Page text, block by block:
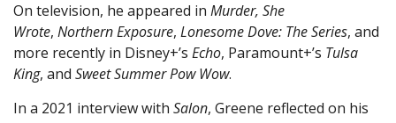
On television, he appeared in Murder, She
Wrote, Northern Exposure, Lonesome Dove: The Series, and
more recently in Disney+’s Echo, Paramount+’s Tulsa
King, and Sweet Summer Pow Wow.
In a 2021 interview with Salon, Greene reflected on his